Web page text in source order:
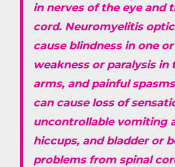
in nerves of the eye and
cord. Neuromyelitis
cause blindness in one
weakness or paralysis in
arms, and painful
can cause loss of
uncontrollable vomiting
hiccups, and bladder or
problems from spinal